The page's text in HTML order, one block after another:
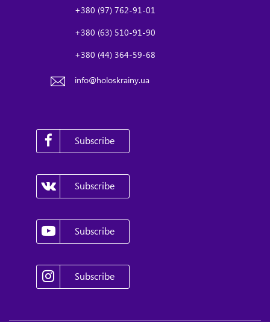
+380 (97) 762-91-01
+380 (63) 510-91-90
+380 (44) 364-59-68
info@holoskrainy.ua
Subscribe
Subscribe
Subscribe
Subscribe